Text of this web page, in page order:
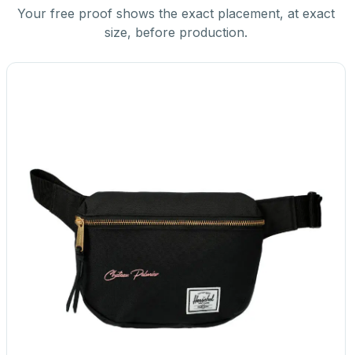
Your free proof shows the exact placement, at exact
size, before production.